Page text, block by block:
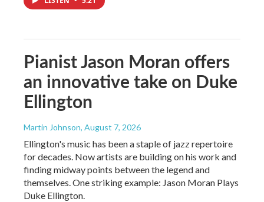
Pianist Jason Moran offers
an innovative take on Duke
Ellington
Martin Johnson, August 7, 2026
Ellington's music has been a staple of jazz repertoire
for decades. Now artists are building on his work and
finding midway points between the legend and
themselves. One striking example: Jason Moran Plays
Duke Ellington.